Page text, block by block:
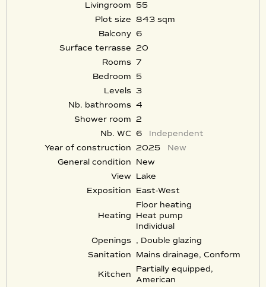
Livingroom 55
Plot size 843 sqm
Balcony 6
Surface terrasse 20
Rooms 7
Bedroom 5
Levels 3
Nb. bathrooms 4
Shower room 2
Nb. WC 6 Independent
Year of construction 2025 New
General condition
New
View
Lake
Exposition
East-West
Heating
Floor heating
Heat pump
Individual
Openings , Double glazing
Sanitation
Mains drainage, Conform
Kitchen
Partially equipped,
American